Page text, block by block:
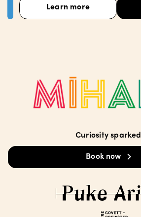
Learn more
Curiosity
Book now